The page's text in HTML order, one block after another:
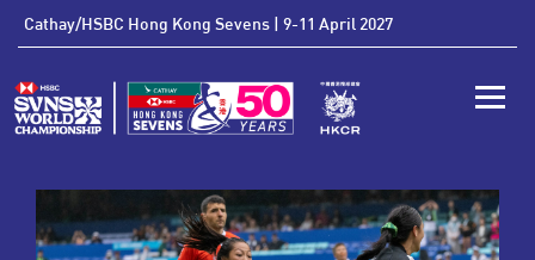
Cathay/HSBC Hong Kong Sevens | 9-11 April 2027